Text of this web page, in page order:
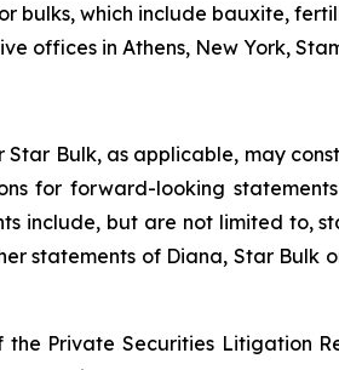
bulks, which include bauxite,
offices in Athens, New York,
Bulk, as applicable, may
for forward-looking
include, but are not limited to,
statements of Diana, Star Bulk
Private Securities Litigation